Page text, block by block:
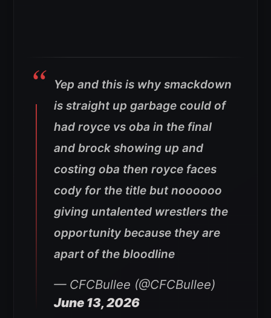
Yep and this is why smackdown
is straight up garbage could of
had royce vs oba in the final
and brock showing up and
costing oba then royce faces
cody for the title but noooooo
giving untalented wrestlers the
opportunity because they are
apart of the bloodline
— CFCBullee (@CFCBullee)
June 13, 2026